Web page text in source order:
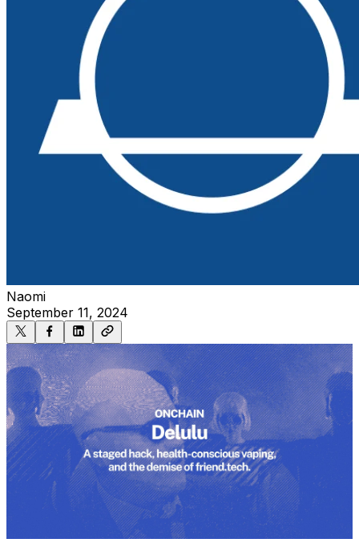
Naomi
September 11, 2024